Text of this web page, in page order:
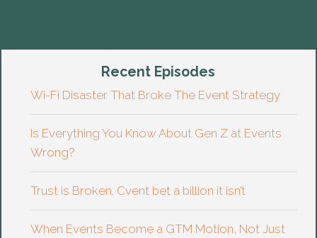
Recent Episodes
Wi-Fi Disaster That Broke The Event Strategy
Is Everything You Know About Gen Z at Events
Wrong?
Trust is Broken. Cvent bet a billion it isn’t
When Events Become a GTM Motion, Not Just